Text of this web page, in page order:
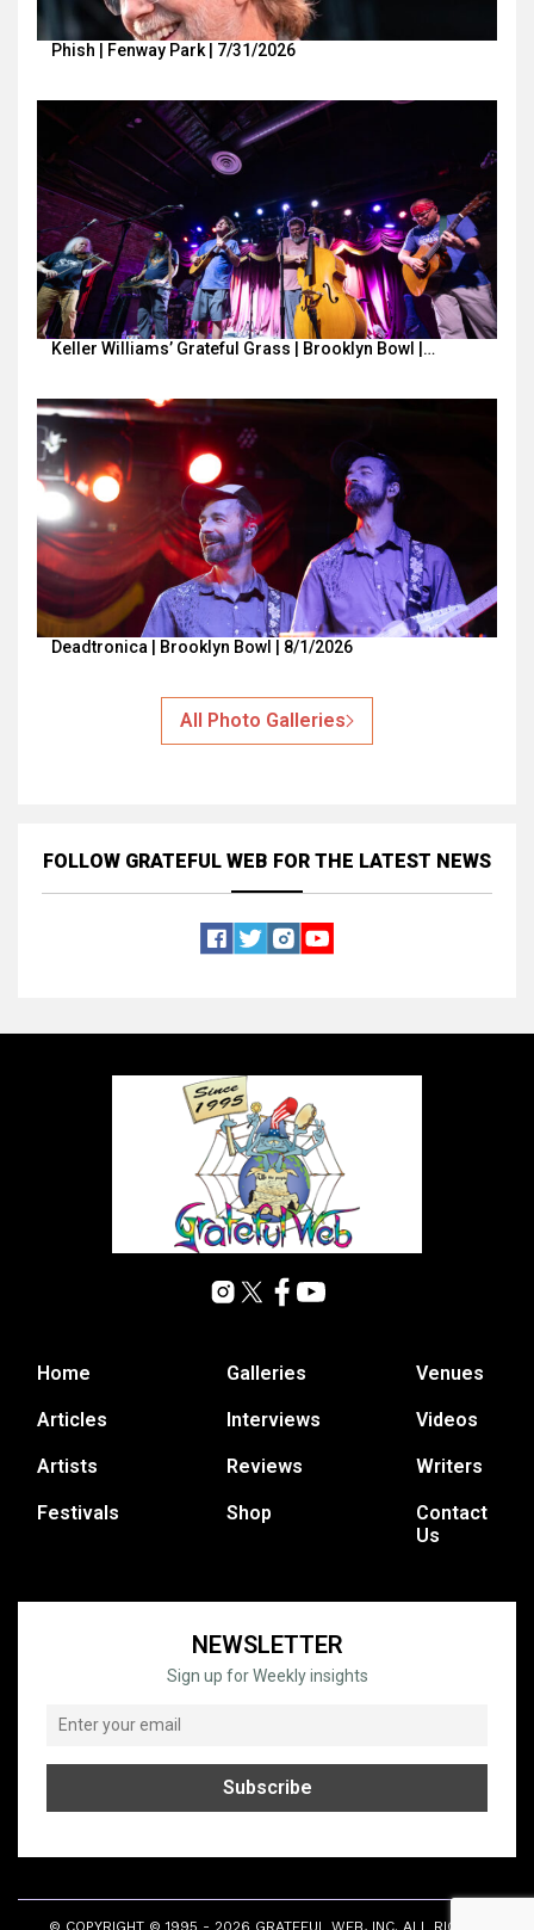
Phish | Fenway Park | 7/31/2026
Keller Williams’ Grateful Grass | Brooklyn Bowl |…
Deadtronica | Brooklyn Bowl | 8/1/2026
All Photo Galleries
FOLLOW GRATEFUL WEB FOR THE LATEST NEWS
Home
Articles
Artists
Festivals
Galleries
Interviews
Reviews
Shop
Venues
Videos
Writers
Contact
Us
NEWSLETTER
Sign up for Weekly insights